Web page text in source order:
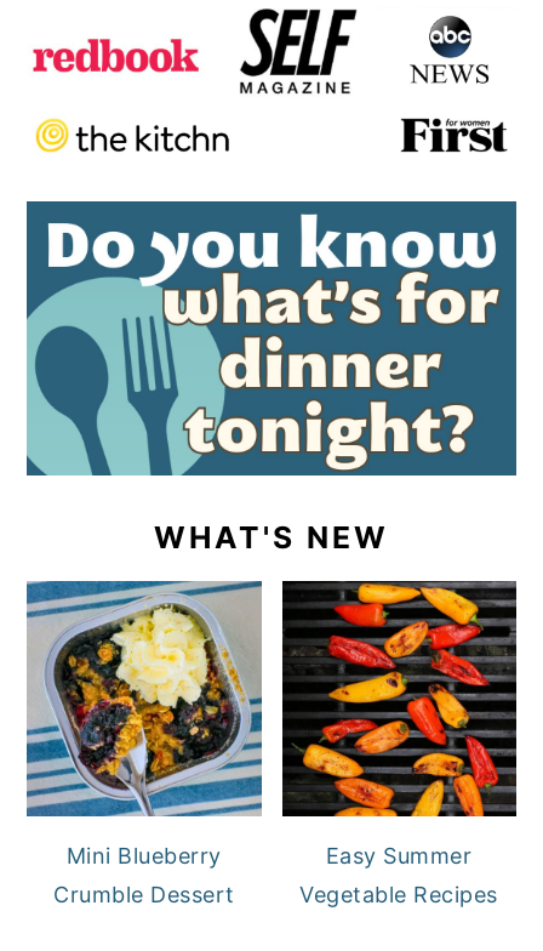
WHAT'S NEW
Mini Blueberry
Crumble Dessert
Easy Summer
Vegetable Recipes